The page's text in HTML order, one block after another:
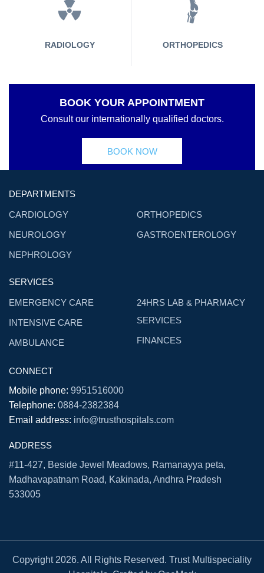
RADIOLOGY ORTHOPEDICS
BOOK YOUR APPOINTMENT
Consult our internationally qualified doctors.
BOOK NOW
DEPARTMENTS
CARDIOLOGY
NEUROLOGY
NEPHROLOGY
ORTHOPEDICS
GASTROENTEROLOGY
SERVICES
EMERGENCY CARE
INTENSIVE CARE
AMBULANCE
24HRS LAB & PHARMACY
SERVICES
FINANCES
CONNECT
Mobile phone: 9951516000
Telephone: 0884-2382384
Email address: info@trusthospitals.com
ADDRESS
#11-427, Beside Jewel Meadows, Ramanayya peta,
Madhavapatnam Road, Kakinada, Andhra Pradesh
533005
Copyright 2026. All Rights Reserved. Trust Multispeciality